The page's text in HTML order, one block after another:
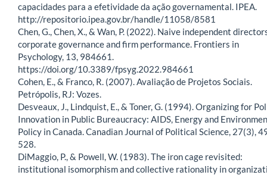
capacidades para a efetividade da ação governamental. IPEA.
http://repositorio.ipea.gov.br/handle/11058/8581
Chen, G., Chen, X., & Wan, P. (2022). Naive independent
corporate governance and firm performance. Frontiers in
Psychology, 13, 984661.
https://doi.org/10.3389/fpsyg.2022.984661
Cohen, E., & Franco, R. (2007). Avaliação de Projetos Sociais.
Petrópolis, RJ: Vozes.
Desveaux, J., Lindquist, E., & Toner, G. (1994). Organizing for
Innovation in Public Bureaucracy: AIDS, Energy and
Policy in Canada. Canadian Journal of Political Science, 27(3),
528.
DiMaggio, P., & Powell, W. (1983). The iron cage revisited:
institutional isomorphism and collective rationality in